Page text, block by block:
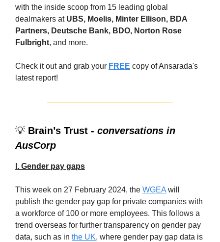
with the inside scoop from 15 leading global
dealmakers at UBS, Moelis, Minter Ellison, BDA
Partners, Deutsche Bank, BDO, Norton Rose
Fulbright, and more.
Check it out and grab your FREE copy of Ansarada's
latest report!
💡 Brain’s Trust - conversations in
AusCorp
I. Gender pay gaps
This week on 27 February 2024, the WGEA will
publish the gender pay gap for private companies with
a workforce of 100 or more employees. This follows a
trend overseas for further transparency on gender pay
data, such as in the UK, where gender pay gap data is